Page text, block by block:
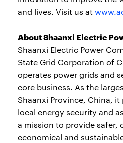
and lives. Visit us at
About Shaanxi Electric
Shaanxi Electric Power
State Grid Corporation of
operates power grids and
core business. As the
Shaanxi Province, China,
local energy security and
a mission to provide safer,
economical and